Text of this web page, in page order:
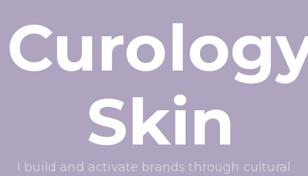
Skin
I build and activate brands through cultural